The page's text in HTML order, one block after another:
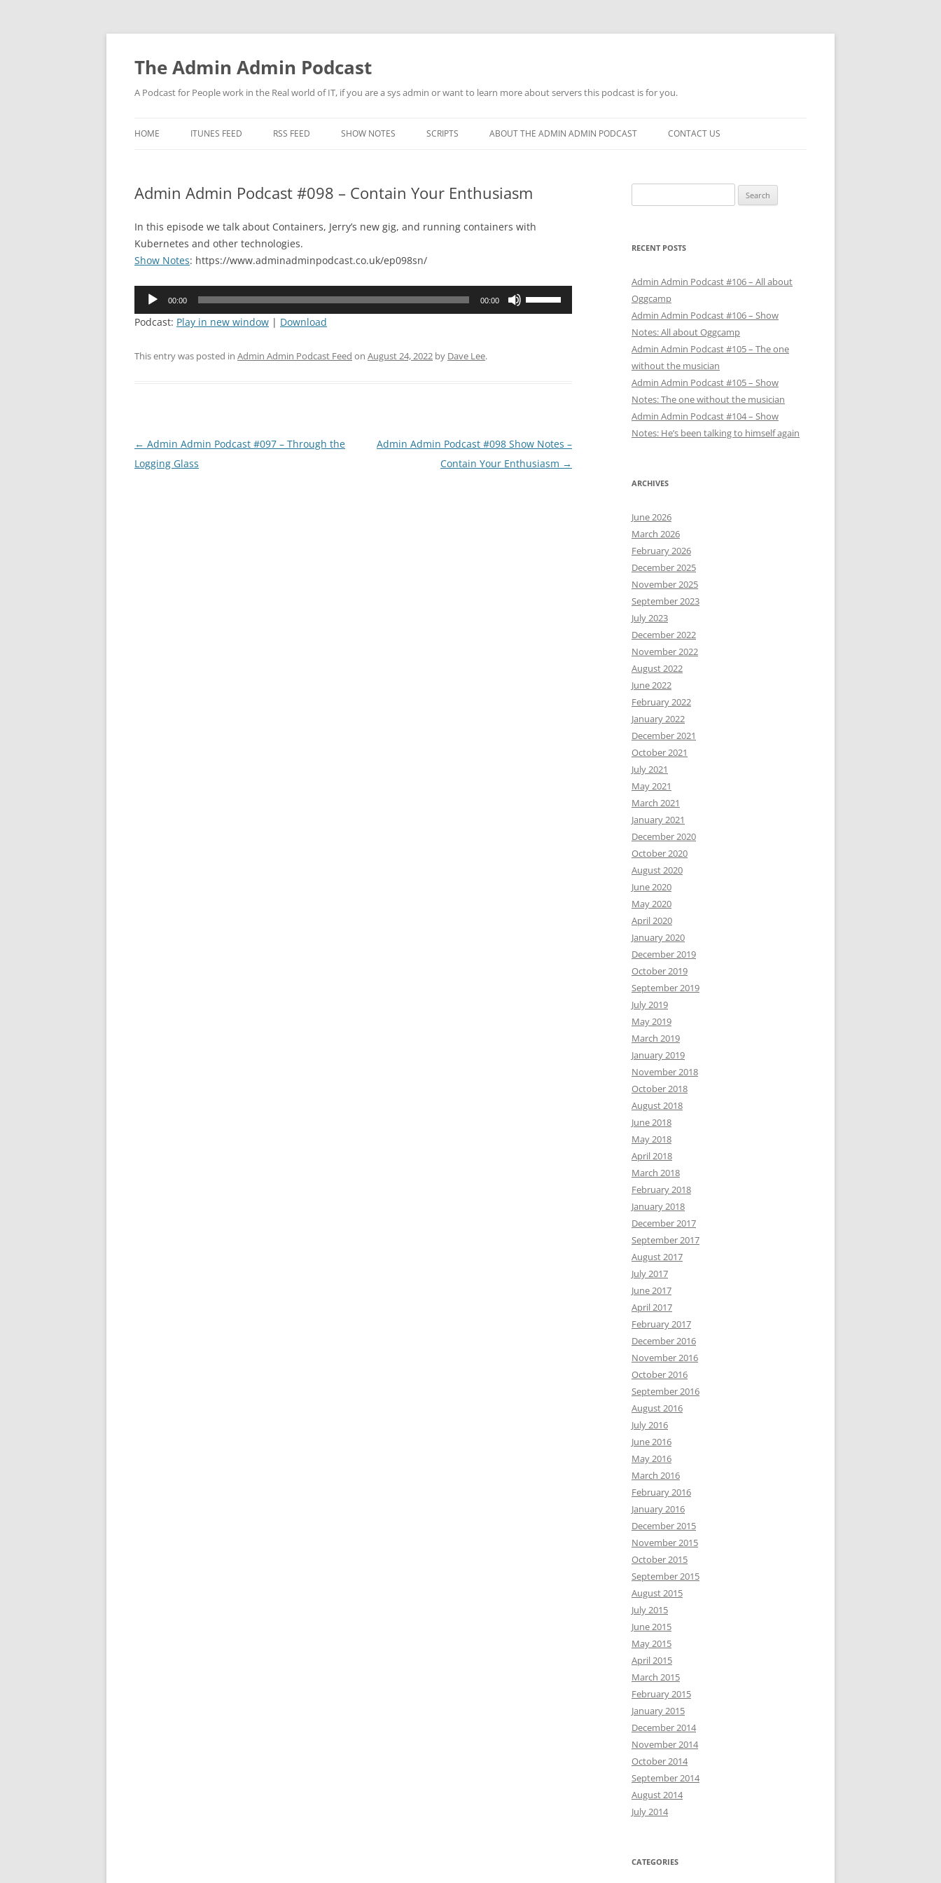
Skip
content
The Admin Admin Podcast
A Podcast for People work in the Real world of IT, if you are a sys admin or want to learn more about servers this podcast is for you.
HOME ITUNES FEED RSS FEED SHOW NOTES SCRIPTS ABOUT THE ADMIN ADMIN PODCAST CONTACT US
Admin Admin Podcast #098 – Contain Your Enthusiasm
In this episode we talk about Containers, Jerry’s new gig, and running containers with
Kubernetes and other technologies.
Show Notes: https://www.adminadminpodcast.co.uk/ep098sn/
Audio
00:00 00:00
Podcast: Play in new window | Download
This entry was posted in Admin Admin Podcast Feed on August 24, 2022 by Dave Lee.
Post
navigation
← Admin Admin Podcast #097 – Through the
Logging Glass
Admin Admin Podcast #098 Show Notes –
Contain Your Enthusiasm →
for:
RECENT POSTS
Admin Admin Podcast #106 – All about
Oggcamp
Admin Admin Podcast #106 – Show
Notes: All about Oggcamp
Admin Admin Podcast #105 – The one
without the musician
Admin Admin Podcast #105 – Show
Notes: The one without the musician
Admin Admin Podcast #104 – Show
Notes: He’s been talking to himself again
ARCHIVES
June 2026
March 2026
February 2026
December 2025
November 2025
September 2023
July 2023
December 2022
November 2022
August 2022
June 2022
February 2022
January 2022
December 2021
October 2021
July 2021
May 2021
March 2021
January 2021
December 2020
October 2020
August 2020
June 2020
May 2020
April 2020
January 2020
December 2019
October 2019
September 2019
July 2019
May 2019
March 2019
January 2019
November 2018
October 2018
August 2018
June 2018
May 2018
April 2018
March 2018
February 2018
January 2018
December 2017
September 2017
August 2017
July 2017
June 2017
April 2017
February 2017
December 2016
November 2016
October 2016
September 2016
August 2016
July 2016
June 2016
May 2016
March 2016
February 2016
January 2016
December 2015
November 2015
October 2015
September 2015
August 2015
July 2015
June 2015
May 2015
April 2015
March 2015
February 2015
January 2015
December 2014
November 2014
October 2014
September 2014
August 2014
July 2014
CATEGORIES